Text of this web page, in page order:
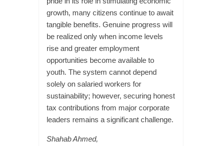
growth, many citizens continue to await
tangible benefits. Genuine progress will
be realized only when income levels
rise and greater employment
opportunities become available to
youth. The system cannot depend
solely on salaried workers for
sustainability; however, securing honest
tax contributions from major corporate
leaders remains a significant challenge.
Shahab Ahmed,